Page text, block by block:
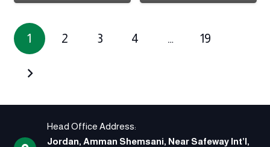
1 2 3 4 … 19
Head Office Address:
Jordan, Amman Shemsani, Near Safeway Int’l,